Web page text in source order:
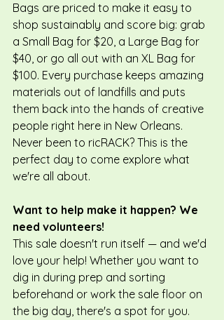
Bags are priced to make it easy to
shop sustainably and score big: grab
a Small Bag for $20, a Large Bag for
$40, or go all out with an XL Bag for
$100. Every purchase keeps amazing
materials out of landfills and puts
them back into the hands of creative
people right here in New Orleans.
Never been to ricRACK? This is the
perfect day to come explore what
we're all about.
Want to help make it happen? We
need volunteers!
This sale doesn't run itself — and we'd
love your help! Whether you want to
dig in during prep and sorting
beforehand or work the sale floor on
the big day, there's a spot for you.